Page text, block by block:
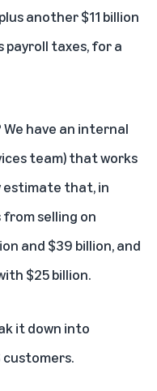
another $11 billion
payroll taxes, for a
have an internal
team) that works
estimate that, in
selling on
and $39 billion, and
$25 billion.
it down into
customers.